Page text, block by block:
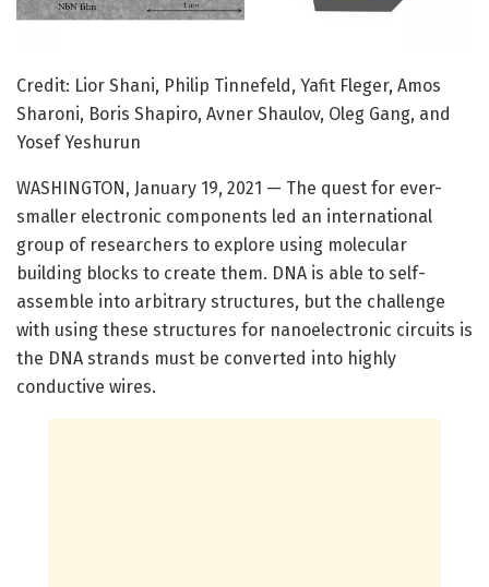
Credit: Lior Shani, Philip Tinnefeld, Yafit Fleger, Amos
Sharoni, Boris Shapiro, Avner Shaulov, Oleg Gang, and
Yosef Yeshurun
WASHINGTON, January 19, 2021 — The quest for ever-
smaller electronic components led an international
group of researchers to explore using molecular
building blocks to create them. DNA is able to self-
assemble into arbitrary structures, but the challenge
with using these structures for nanoelectronic circuits is
the DNA strands must be converted into highly
conductive wires.